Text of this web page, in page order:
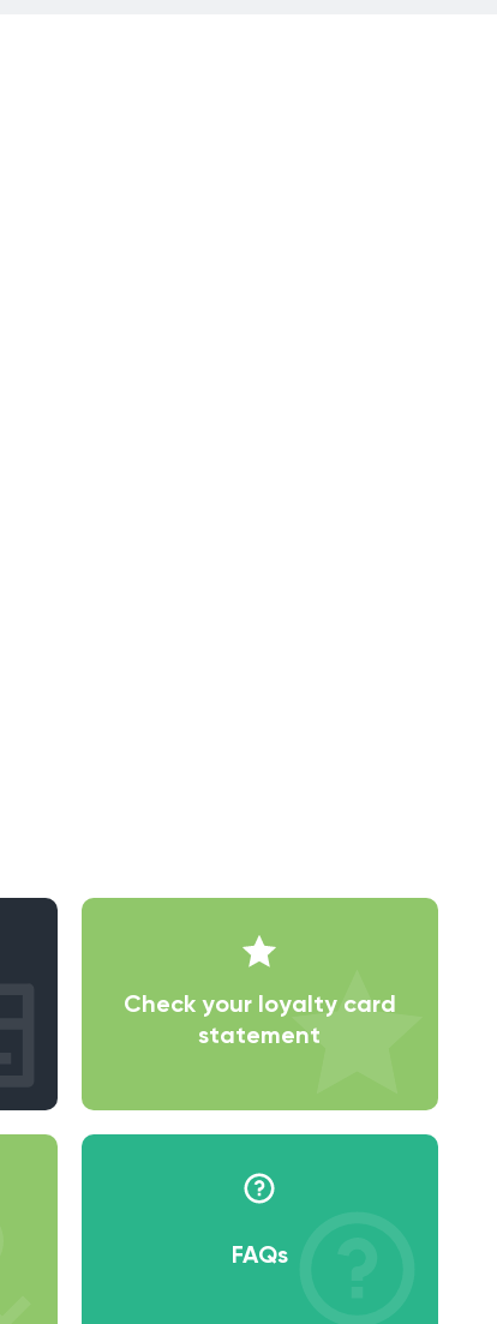
Check your loyalty card
statement
FAQs